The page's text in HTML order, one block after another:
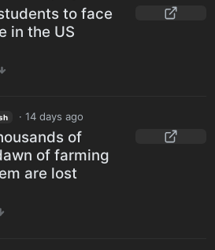
to face
in the US
· 14 days ago
of
of farming
are lost